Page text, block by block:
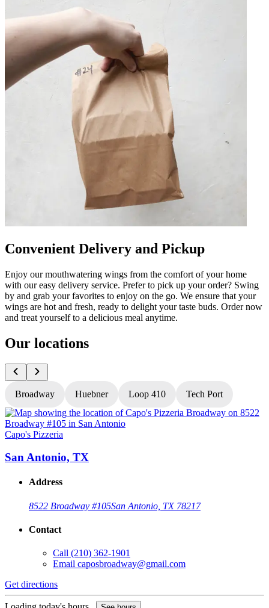
Convenient Delivery and Pickup
Enjoy our mouthwatering wings from the comfort of your home
with our easy delivery service. Prefer to pick up your order? Swing
by and grab your favorites to enjoy on the go. We ensure that your
wings are hot and fresh, ready to delight your taste buds. Order now
and treat yourself to a delicious meal anytime.
Our locations
Broadway Huebner Loop 410 Tech Port
Capo's Pizzeria
San Antonio, TX
Address
8522 Broadway #105San Antonio, TX 78217
Contact
Call (210) 362-1901
Email caposbroadway@gmail.com
Get directions